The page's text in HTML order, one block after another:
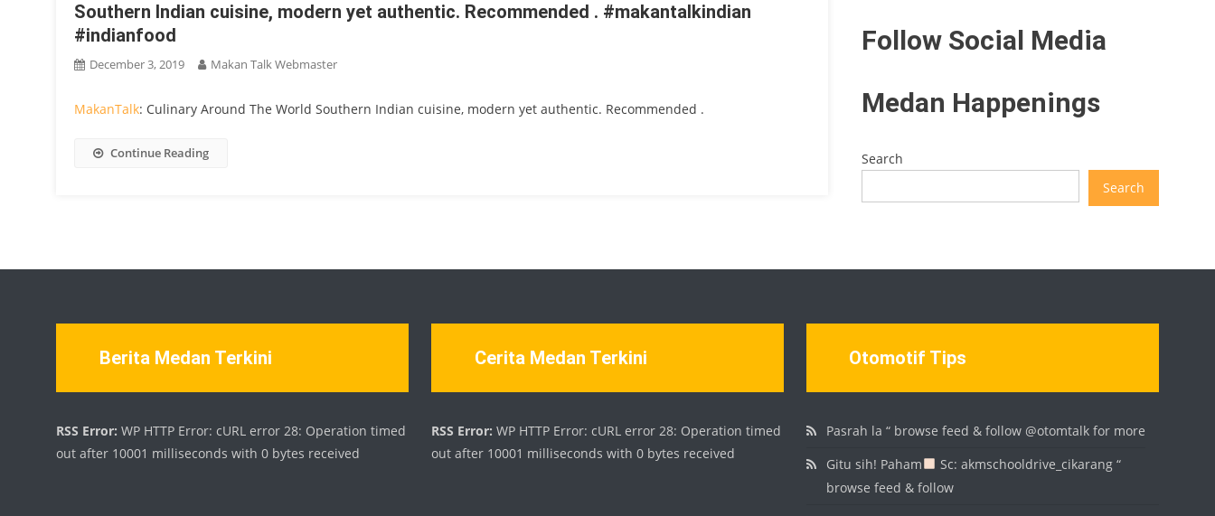
Southern Indian cuisine, modern yet authentic. Recommended . #makantalkindian
#indianfood
December 3, 2019 Makan Talk Webmaster
MakanTalk: Culinary Around The World Southern Indian cuisine, modern yet authentic. Recommended .
Continue Reading
Follow Social Media
Medan Happenings
Search
Search
Berita Medan Terkini
RSS Error: WP HTTP Error: cURL error 28: Operation timed
out after 10001 milliseconds with 0 bytes received
Cerita Medan Terkini
RSS Error: WP HTTP Error: cURL error 28: Operation timed
out after 10001 milliseconds with 0 bytes received
Otomotif Tips
Pasrah la “ browse feed & follow @otomtalk for more
Gitu sih! Paham
Sc: akmschooldrive_cikarang “
browse feed & follow